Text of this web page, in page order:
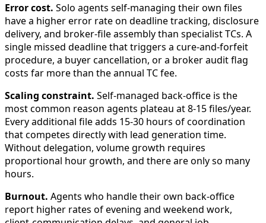
Error cost. Solo agents self-managing their own files
have a higher error rate on deadline tracking, disclosure
delivery, and broker-file assembly than specialist TCs. A
single missed deadline that triggers a cure-and-forfeit
procedure, a buyer cancellation, or a broker audit flag
costs far more than the annual TC fee.
Scaling constraint. Self-managed back-office is the
most common reason agents plateau at 8-15 files/year.
Every additional file adds 15-30 hours of coordination
that competes directly with lead generation time.
Without delegation, volume growth requires
proportional hour growth, and there are only so many
hours.
Burnout. Agents who handle their own back-office
report higher rates of evening and weekend work,